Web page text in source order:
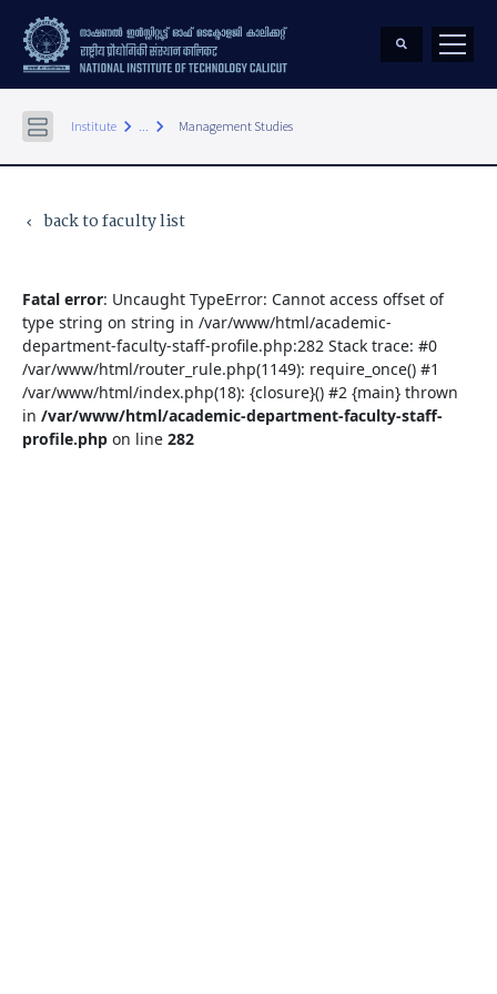
Institute keyboard_arrow_right ... keyboard_arrow_right Management Studies
keyboard_arrow_left back to faculty list
Fatal error: Uncaught TypeError: Cannot access offset of
type string on string in /var/www/html/academic-
department-faculty-staff-profile.php:282 Stack trace: #0
/var/www/html/router_rule.php(1149): require_once() #1
/var/www/html/index.php(18): {closure}() #2 {main} thrown
in /var/www/html/academic-department-faculty-staff-
profile.php on line 282